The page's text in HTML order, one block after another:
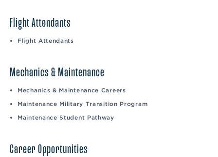
Flight Attendants
Flight Attendants
Mechanics & Maintenance
Mechanics & Maintenance Careers
Maintenance Military Transition Program
Maintenance Student Pathway
Career Opportunities